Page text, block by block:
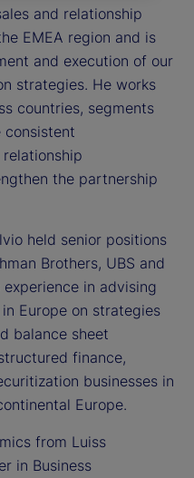
and relationship
EMEA region and is
and execution of our
strategies. He works
countries, segments
consistent
the partnership
held senior positions
Brothers, UBS and
experience in advising
Europe on strategies
balance sheet
finance,
businesses in
Europe.
from Luiss
in Business